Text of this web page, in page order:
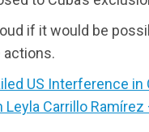
if it would be
US Interference
Carrillo